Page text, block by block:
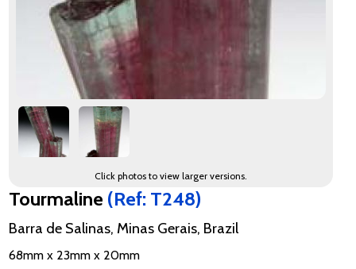
Click photos to view larger versions.
Tourmaline (Ref: T248)
Barra de Salinas, Minas Gerais, Brazil
68mm x 23mm x 20mm